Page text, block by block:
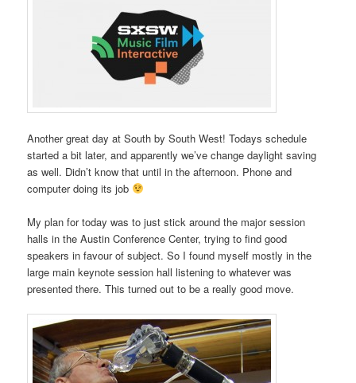
Another great day at South by South West! Todays schedule
started a bit later, and apparently we’ve change daylight saving
as well. Didn’t know that until in the afternoon. Phone and
computer doing its job
My plan for today was to just stick around the major session
halls in the Austin Conference Center, trying to find good
speakers in favour of subject. So I found myself mostly in the
large main keynote session hall listening to whatever was
presented there. This turned out to be a really good move.